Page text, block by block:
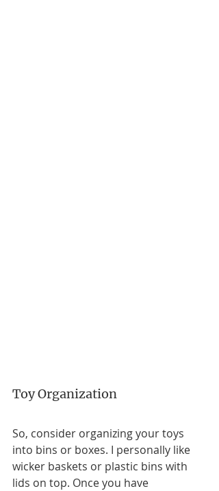
Toy Organization
So, consider organizing your toys
into bins or boxes. I personally like
wicker baskets or plastic bins with
lids on top. Once you have